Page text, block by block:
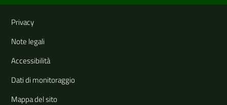
Useful links and information
Privacy
Note legali
Accessibilità
Dati di monitoraggio
Mappa del sito